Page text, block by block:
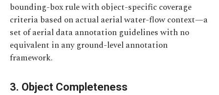
bounding-box rule with object-specific coverage
criteria based on actual aerial water-flow context—a
set of aerial data annotation guidelines with no
equivalent in any ground-level annotation
framework.
3. Object Completeness